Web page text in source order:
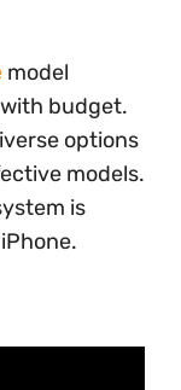
model
budget.
options
models.
is